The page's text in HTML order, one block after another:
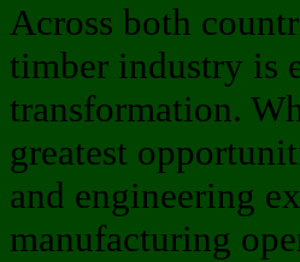
Across both
timber industry is
transformation.
greatest
and engineering
manufacturing